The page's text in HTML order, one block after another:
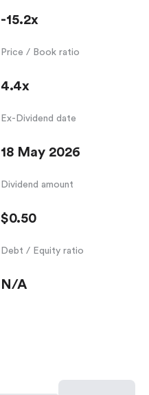
-15.2x
Price / Book ratio
4.4x
Ex-Dividend date
18 May 2026
Dividend amount
$0.50
Debt / Equity ratio
N/A